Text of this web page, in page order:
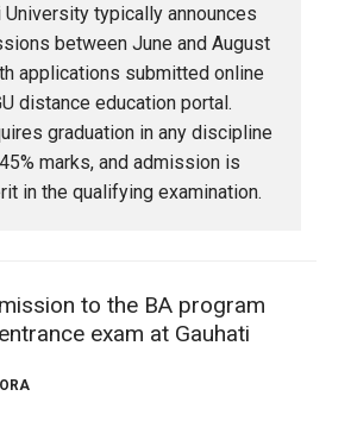
University typically announces
between June and August
applications submitted online
distance education portal.
graduation in any discipline
marks, and admission is
in the qualifying examination.
to the BA program
exam at Gauhati